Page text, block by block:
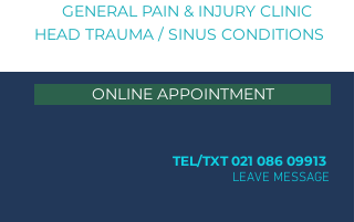
GENERAL PAIN & INJURY CLINIC
HEAD TRAUMA / SINUS CONDITIONS
ONLINE APPOINTMENT
TEL/TXT 021 086 09913
LEAVE MESSAGE